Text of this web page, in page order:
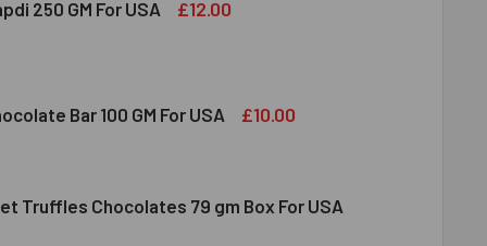
250 GM For USA £12.00
SOAN PAPDI 250 GM FOR USA
OF GITS SOAN PAPDI 250 GM FOR USA
Bar 100 GM For USA £10.00
MILK CHOCOLATE BAR 100 GM FOR USA
OF LINDT MILK CHOCOLATE BAR 100 GM FOR USA
Truffles Chocolates 79 gm Box For USA